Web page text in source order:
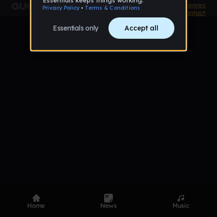
Product
Genres
Contact
Home News Music